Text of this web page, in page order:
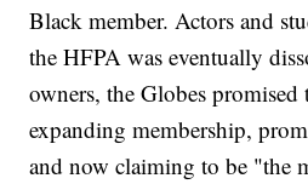
Black member. Actors and
the HFPA was eventually
owners, the Globes promised
expanding membership,
and now claiming to be "the